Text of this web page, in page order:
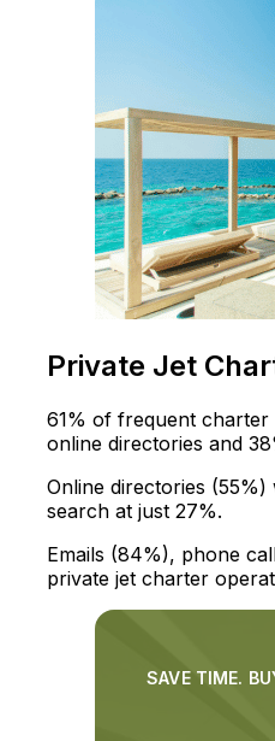
Private Jet
61% of frequent
online directories and
Online directories
search at just 27%.
Emails (84%), phone
private jet charter
SAVE TIME.